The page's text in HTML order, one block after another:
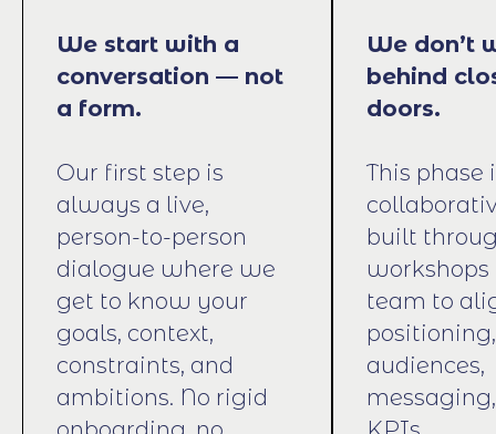
We start with a
conversation — not
a form.
Our first step is
always a live,
person-to-person
dialogue where we
get to know your
goals, context,
constraints, and
ambitions. No rigid
We don’t
behind
doors.
This phase
built
team to
audiences,